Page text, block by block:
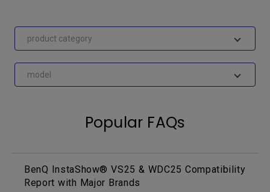
product category
model
Popular FAQs
BenQ InstaShow® VS25 & WDC25 Compatibility
Report with Major Brands